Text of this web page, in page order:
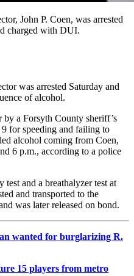
John P. Coen, was arrested
charged with DUI.
was arrested Saturday and
of alcohol.
by a Forsyth County sheriff’s
for speeding and failing to
alcohol coming from Coen,
6 p.m., according to a police
test and a breathalyzer test at
and transported to the
was later released on bond.
wanted for burglarizing R.
15 players from metro